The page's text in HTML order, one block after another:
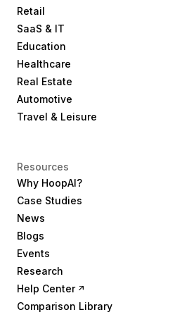
Retail
SaaS & IT
Education
Healthcare
Real Estate
Automotive
Travel & Leisure
Resources
Why HoopAI?
Case Studies
News
Blogs
Events
Research
Help Center
Comparison Library